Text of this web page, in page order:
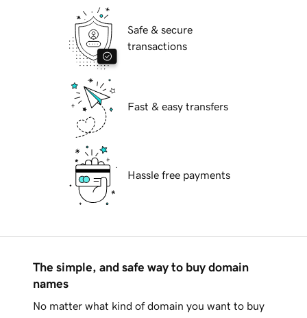
Safe & secure
transactions
Fast & easy transfers
Hassle free payments
The simple, and safe way to buy domain
names
No matter what kind of domain you want to buy